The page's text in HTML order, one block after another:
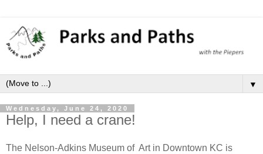
▼
Wednesday, June 24, 2020
Help, I need a crane!
The Nelson-Adkins Museum of Art in Downtown KC is